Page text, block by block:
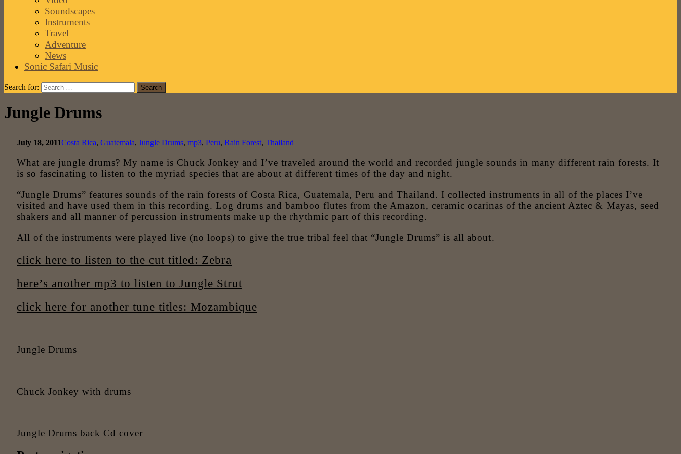
Soundscapes
Instruments
Travel
Adventure
News
Sonic Safari Music
Search for:
Jungle Drums
July 18, 2011Costa Rica, Guatemala, Jungle Drums, mp3, Peru, Rain Forest, Thailand
What are jungle drums? My name is Chuck Jonkey and I’ve traveled around the world and recorded jungle sounds in many different rain forests. It
is so fascinating to listen to the myriad species that are about at different times of the day and night.
“Jungle Drums” features sounds of the rain forests of Costa Rica, Guatemala, Peru and Thailand. I collected instruments in all of the places I’ve
visited and have used them in this recording. Log drums and bamboo flutes from the Amazon, ceramic ocarinas of the ancient Aztec & Mayas, seed
shakers and all manner of percussion instruments make up the rhythmic part of this recording.
All of the instruments were played live (no loops) to give the true tribal feel that “Jungle Drums” is all about.
click here to listen to the cut titled: Zebra
here’s another mp3 to listen to Jungle Strut
click here for another tune titles: Mozambique
Jungle Drums
Chuck Jonkey with drums
Jungle Drums back Cd cover